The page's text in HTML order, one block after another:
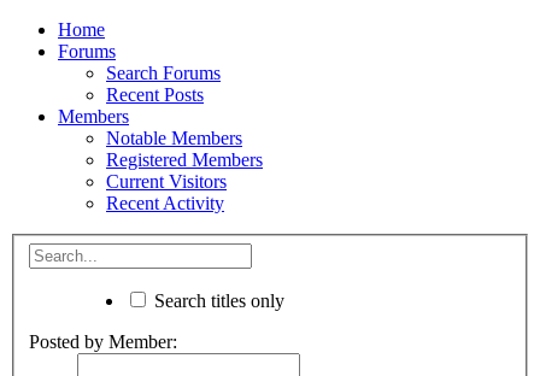
Home
Forums
Search Forums
Recent Posts
Members
Notable Members
Registered Members
Current Visitors
Recent Activity
Search titles only
Posted by Member: